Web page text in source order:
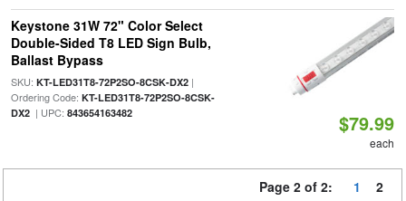
Keystone 31W 72" Color Select
Double-Sided T8 LED Sign Bulb,
Ballast Bypass
SKU: KT-LED31T8-72P2SO-8CSK-DX2|
Ordering Code: KT-LED31T8-72P2SO-8CSK-
DX2| UPC: 843654163482 $79.99
each
Page 2 of 2: 1 2